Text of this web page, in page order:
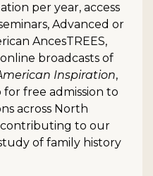
per year, access
Advanced or
AncesTREES,
broadcasts of
Inspiration,
free admission to
across North
contributing to our
of family history